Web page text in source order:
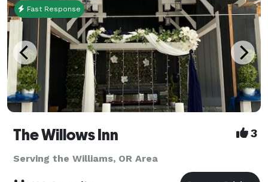
Fast Response
The Willows Inn 3
Serving the Williams, OR Area